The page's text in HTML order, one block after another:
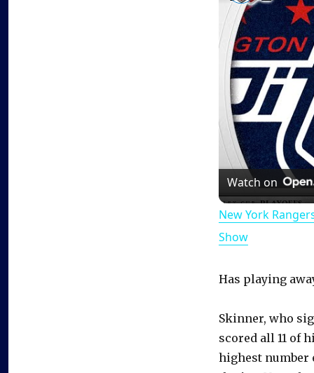
Watch on
New York
Show
Has playing
Skinner, who
scored all 11 of
highest number